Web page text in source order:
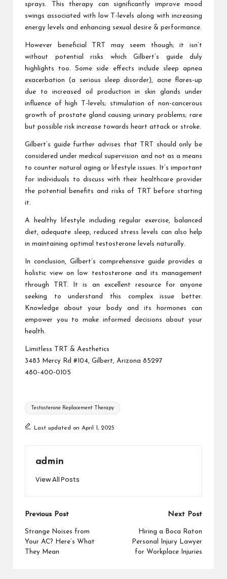
sprays. This therapy can significantly improve mood
swings associated with low T-levels along with increasing
energy levels and enhancing sexual desire & performance.
However beneficial TRT may seem though; it isn’t
without potential risks which Gilbert’s guide duly
highlights too. Some side effects include sleep apnea
exacerbation (a serious sleep disorder), acne flares-up
due to increased oil production in skin glands under
influence of high T-levels; stimulation of non-cancerous
growth of prostate gland causing urinary problems; rare
but possible risk increase towards heart attack or stroke.
Gilbert’s guide further advises that TRT should only be
considered under medical supervision and not as a means
to counter natural aging or lifestyle issues. It’s important
for individuals to discuss with their healthcare provider
the potential benefits and risks of TRT before starting
it.
A healthy lifestyle including regular exercise, balanced
diet, adequate sleep, reduced stress levels can also help
in maintaining optimal testosterone levels naturally.
In conclusion, Gilbert’s comprehensive guide provides a
holistic view on low testosterone and its management
through TRT. It is an excellent resource for anyone
seeking to understand this complex issue better.
Knowledge about your body and its hormones can
empower you to make informed decisions about your
health.
Limitless TRT & Aesthetics
3483 Mercy Rd #104, Gilbert, Arizona 85297
480-400-0105
Tags:
Testosterone Replacement Therapy
Last updated on April 1, 2025
admin
View All Posts
Post
navigation
Previous Post
Strange Noises from
Your AC? Here’s What
They Mean
Next Post
Hiring a Boca Raton
Personal Injury Lawyer
for Workplace Injuries